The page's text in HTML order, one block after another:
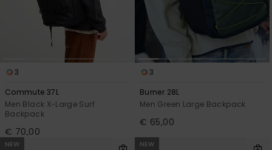
3
Commute 37L
Men Black X-Large Surf
Backpack
€ 70,00
3
Burner 28L
Men Green Large Backpack
€ 65,00
NEW NEW